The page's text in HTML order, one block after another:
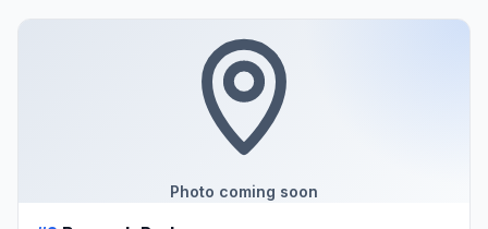
Photo coming soon